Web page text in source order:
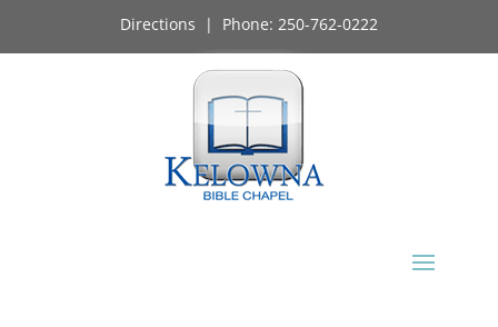
Directions | Phone: 250-762-0222